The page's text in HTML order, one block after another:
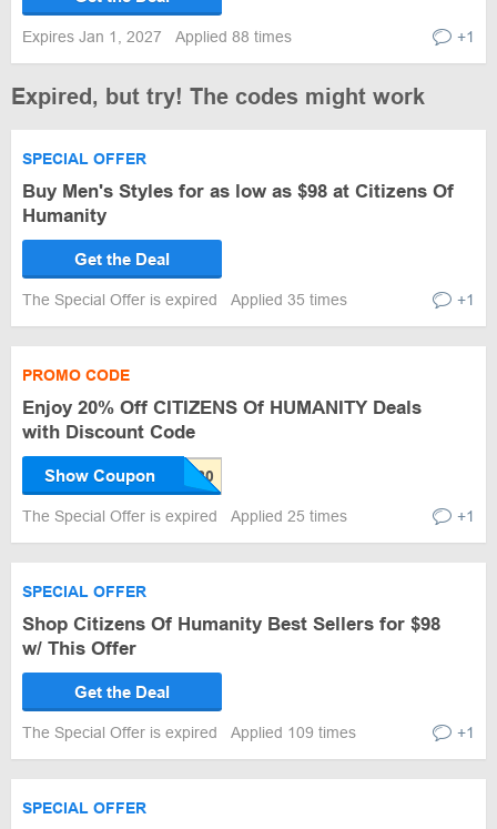
Expires Jan 1, 2027 Applied 88 times +1
Expired, but try! The codes might work
SPECIAL OFFER
Buy Men's Styles for as low as $98 at Citizens Of
Humanity
Get the Deal
The Special Offer is expired Applied 35 times +1
PROMO CODE
Enjoy 20% Off CITIZENS Of HUMANITY Deals
with Discount Code
Show Coupon
The Special Offer is expired Applied 25 times +1
SPECIAL OFFER
Shop Citizens Of Humanity Best Sellers for $98
w/ This Offer
Get the Deal
The Special Offer is expired Applied 109 times +1
SPECIAL OFFER